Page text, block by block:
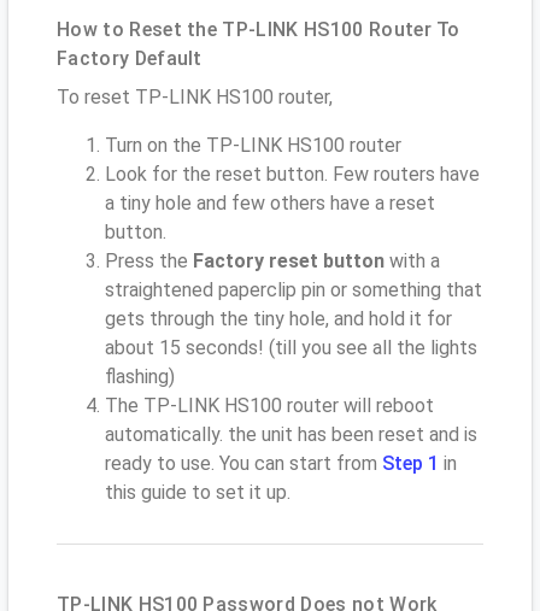
How to Reset the TP-LINK HS100 Router To
Factory Default
To reset TP-LINK HS100 router,
Turn on the TP-LINK HS100 router
Look for the reset button. Few routers have
a tiny hole and few others have a reset
button.
Press the Factory reset button with a
straightened paperclip pin or something that
gets through the tiny hole, and hold it for
about 15 seconds! (till you see all the lights
flashing)
The TP-LINK HS100 router will reboot
automatically. the unit has been reset and is
ready to use. You can start from Step 1 in
this guide to set it up.
TP-LINK HS100 Password Does not Work